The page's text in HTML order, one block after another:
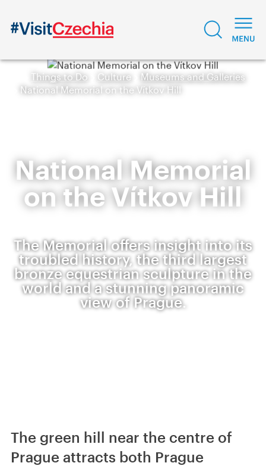
Things to Do Culture
Museums and Galleries
National Memorial on the Vítkov Hill
National Memorial
on the Vítkov Hill
The Memorial offers insight into its
troubled history, the third largest
bronze equestrian sculpture in the
world and a stunning panoramic
view of Prague.
The green hill near the centre of
Prague attracts both Prague